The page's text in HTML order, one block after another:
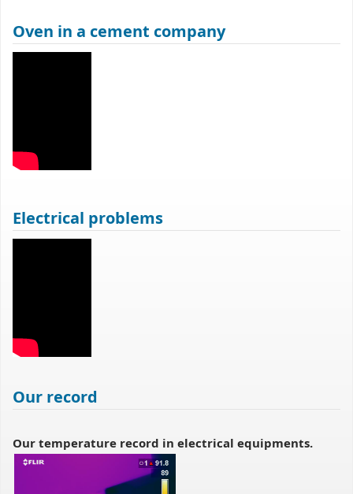
Oven in a cement company
Electrical problems
Our record
Our temperature record in electrical equipments.